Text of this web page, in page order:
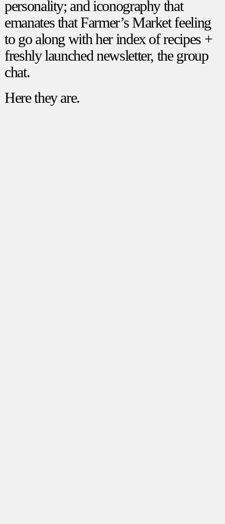
personality; and iconography that
emanates that Farmer’s Market feeling
to go along with her index of recipes +
freshly launched newsletter, the group
chat.
Here they are.